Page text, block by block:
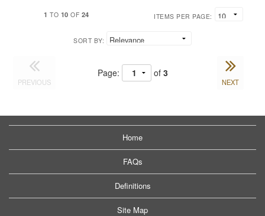
1 TO 10 OF 24 ITEMS PER PAGE:
SORT BY:
PREVIOUS
Page: of 3
NEXT
Home
FAQs
Definitions
Site Map